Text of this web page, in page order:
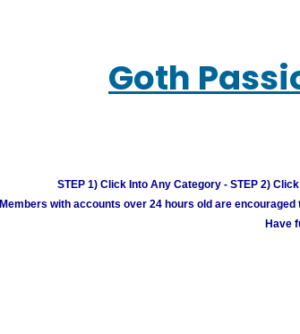
Goth
STEP 1) Click Into Any Category - STEP 2)
Members with accounts over 24 hours old are
Have